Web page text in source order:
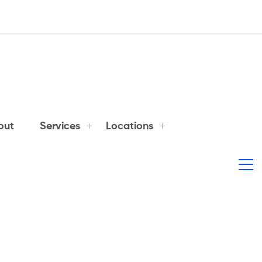
Services Locations